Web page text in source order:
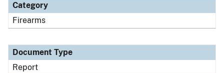
Category
Firearms
Document Type
Report